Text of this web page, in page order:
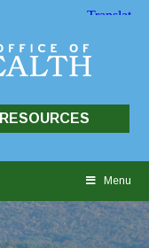
Menu